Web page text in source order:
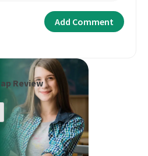
Review